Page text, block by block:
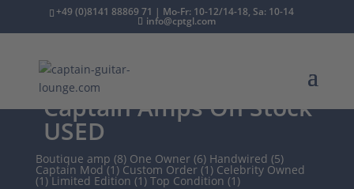
+49 (0)8141 88869 71 | Mo-Fr: 10-12/14-18, Sa: 10-14
info@cptgl.com
/2nd Hand
Captain Amps On Stock
USED
Boutique amp (8) One Owner (6) Handwired (5)
Captain Mod (1) Custom Order (1) Celebrity Owned
(1) Limited Edition (1) Top Condition (1)